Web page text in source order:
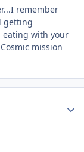
remember
getting
eating with your
mission